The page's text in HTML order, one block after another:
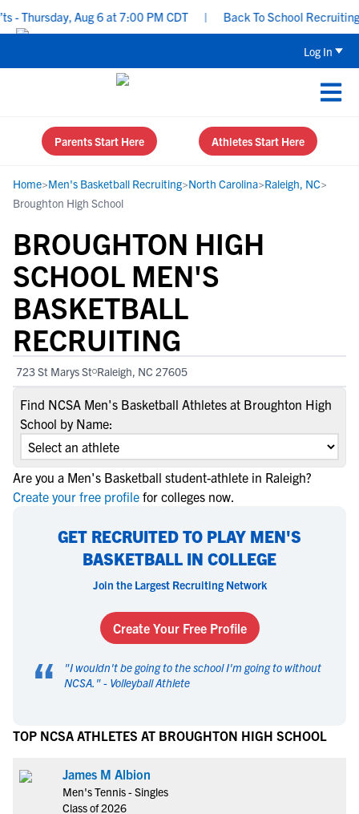
Aug 6 at 7:00 PM CDT | Back To School Recruiting
Log In
Parents Start Here Athletes Start Here
Home>Men's Basketball Recruiting>North Carolina>Raleigh, NC>
Broughton High School
BROUGHTON HIGH
SCHOOL MEN'S
BASKETBALL
RECRUITING
723 St Marys St Raleigh, NC 27605
Find NCSA Men's Basketball Athletes at Broughton High
School by Name:
Are you a Men's Basketball student-athlete in Raleigh?
Create your free profile for colleges now.
GET RECRUITED TO PLAY MEN'S
BASKETBALL IN COLLEGE
Join the Largest Recruiting Network
Create Your Free Profile
“ "I wouldn't be going to the school I'm going to without
NCSA. " - Volleyball Athlete
TOP NCSA ATHLETES AT BROUGHTON HIGH SCHOOL
James M Albion
Men's Tennis - Singles
Class of 2026